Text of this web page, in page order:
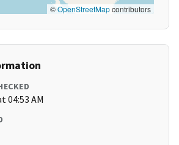
©OpenStreetMapcontributors
04:53 AM